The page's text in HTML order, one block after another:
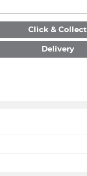
Click & Collect
Delivery